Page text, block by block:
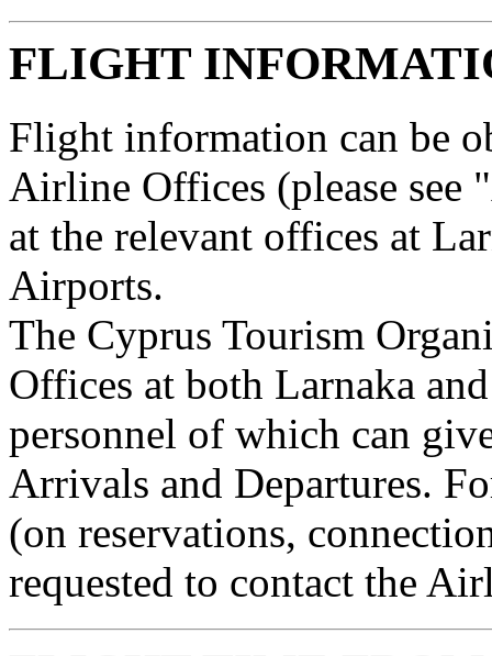
FLIGHT
Flight information can be
Airline Offices (please
at the relevant offices at
Airports.
The Cyprus Tourism
Offices at both Larnaka
personnel of which can
Arrivals and Departures.
(on reservations,
requested to contact the